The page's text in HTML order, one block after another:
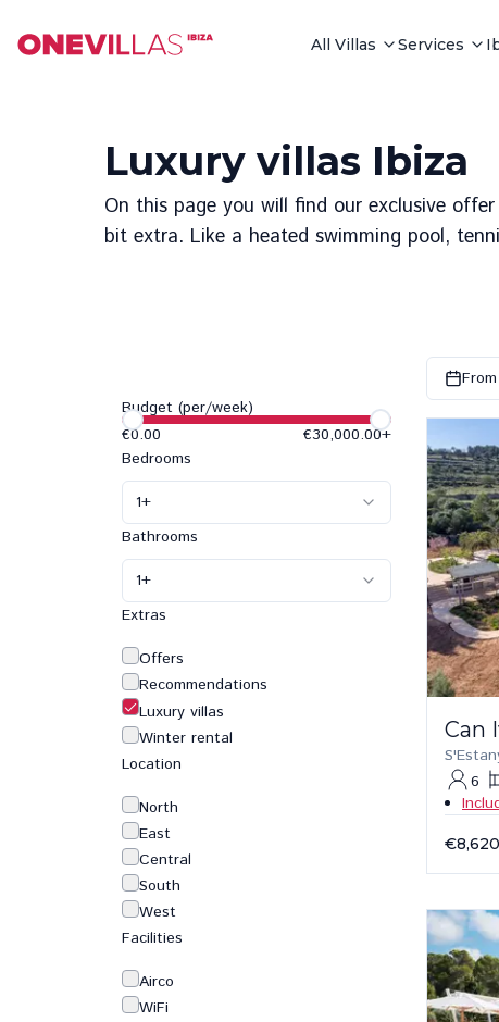
All Villas Services
Luxury villas Ibiza
On this page you will find our exclusive
bit extra. Like a heated swimming pool,
Budget (per/week)
€0.00
€30,000.00+
Bedrooms
1+
Bathrooms
1+
Extras
Offers
Recommendations
Luxury villas
Winter rental
Location
North
East
Central
South
West
Facilities
Airco
WiFi
Can
6